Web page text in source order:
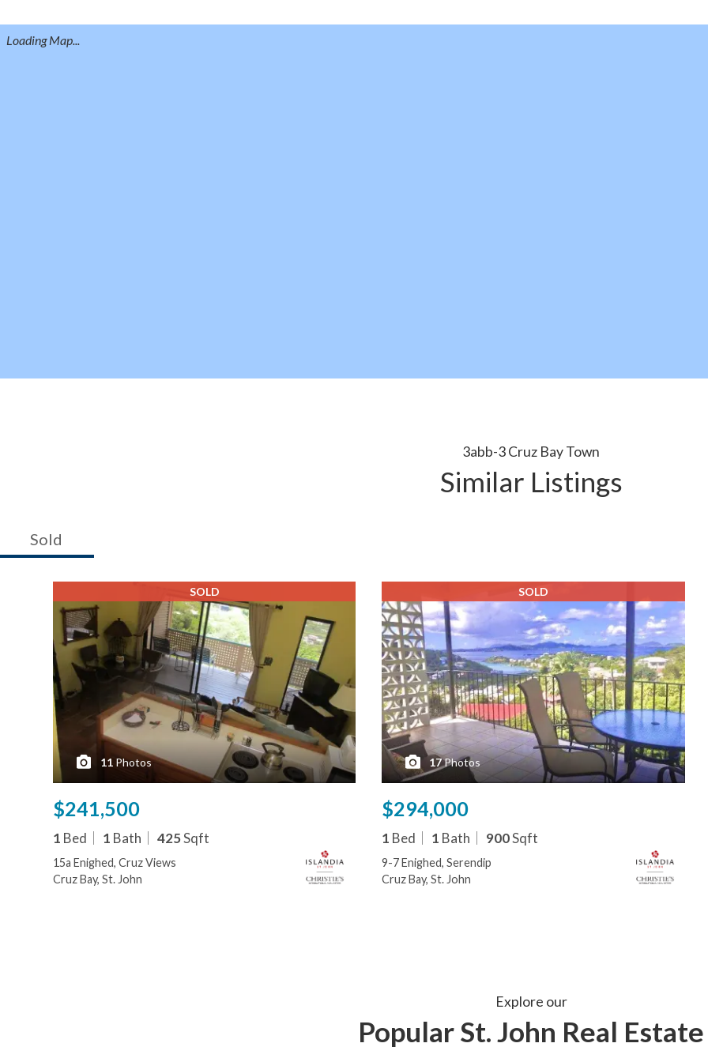
Loading Map...
3abb-3 Cruz Bay Town
Similar Listings
Sold
SOLD
11 Photos
$241,500
1 Bed 1 Bath 425Sqft
15a Enighed, Cruz Views
Cruz Bay, St. John
SOLD
17Photos
$294,000
1 Bed 1 Bath 900Sqft
9-7 Enighed, Serendip
Cruz Bay, St. John
Explore our
Popular St. John Real Estate